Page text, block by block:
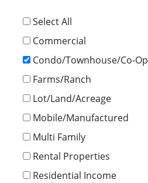
Select All
Commercial
Condo/Townhouse/Co-Op
Farms/Ranch
Lot/Land/Acreage
Mobile/Manufactured
Multi Family
Rental Properties
Residential Income